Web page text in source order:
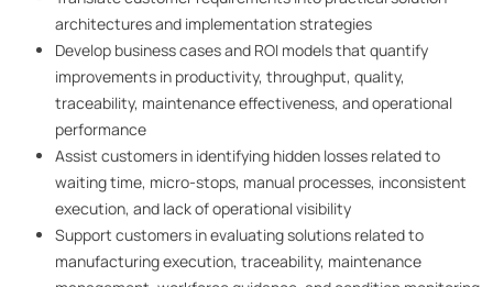
architectures and implementation strategies
Develop business cases and ROI models that quantify
improvements in productivity, throughput, quality,
traceability, maintenance effectiveness, and operational
performance
Assist customers in identifying hidden losses related to
waiting time, micro-stops, manual processes, inconsistent
execution, and lack of operational visibility
Support customers in evaluating solutions related to
manufacturing execution, traceability, maintenance